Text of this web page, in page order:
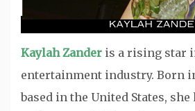
Kaylah Zander is a rising star
entertainment industry. Born
based in the United States,